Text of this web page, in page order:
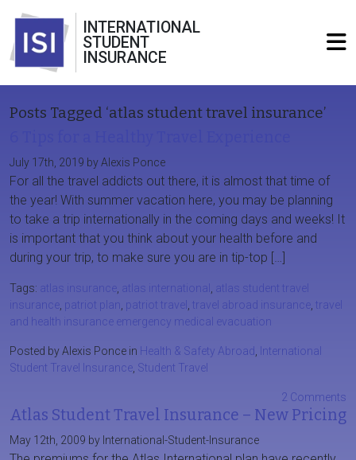
INTERNATIONAL
STUDENT
INSURANCE
Posts Tagged ‘atlas student travel insurance’
July 17th, 2019 by Alexis Ponce
For all the travel addicts out there, it is almost that time of
the year! With summer vacation here, you may be planning
to take a trip internationally in the coming days and weeks! It
is important that you think about your health before and
during your trip, to make sure you are in tip-top […]
Tags: atlas insurance atlas international
atlas student travel
insurance patriot plan patriot travel travel abroad insurance travel
and health insurance emergency medical evacuation
Posted by Alexis Ponce in Health & Safety Abroad
International
Student Travel Insurance Student Travel
2 Comments
Atlas Student Travel Insurance – New Pricing
May 12th, 2009 by International-Student-Insurance